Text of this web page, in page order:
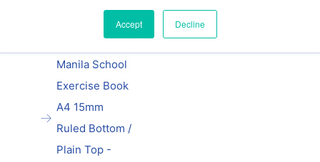
Accept Decline
A4 exercise
Manila School
Exercise Book
A4 15mm
Ruled Bottom /
Plain Top -